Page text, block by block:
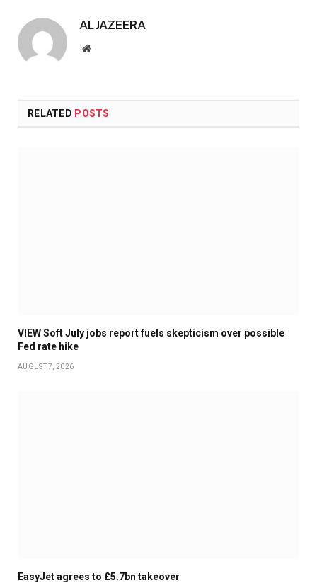
ALJAZEERA
Website
RELATED POSTS
VIEW Soft July jobs report fuels skepticism over possible
Fed rate hike
AUGUST 7, 2026
EasyJet agrees to £5.7bn takeover